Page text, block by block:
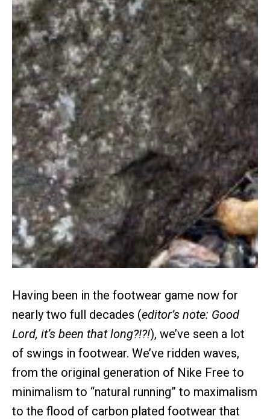
Having been in the footwear game now for
nearly two full decades (editor’s note: Good
Lord, it’s been that long?!?!), we’ve seen a lot
of swings in footwear. We’ve ridden waves,
from the original generation of Nike Free to
minimalism to “natural running” to maximalism
to the flood of carbon plated footwear that